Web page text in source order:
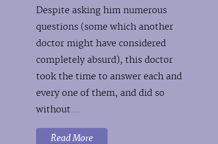
Despite asking him numerous
questions (some which another
doctor might have considered
completely absurd), this doctor
took the time to answer each and
every one of them, and did so
without...
Read More